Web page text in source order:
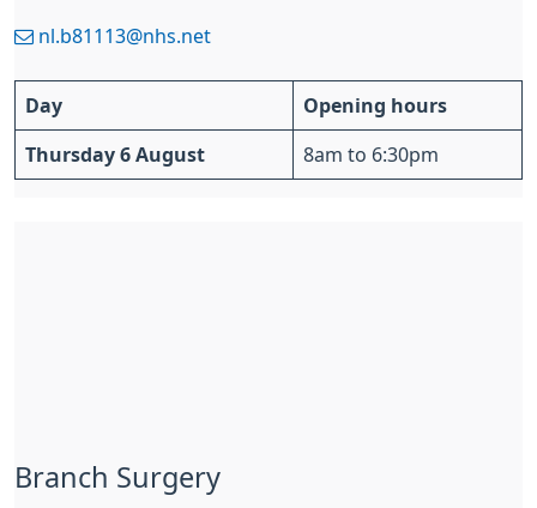
nl.b81113@nhs.net
Day Opening hours
Thursday 6 August 8am to 6:30pm
Branch Surgery